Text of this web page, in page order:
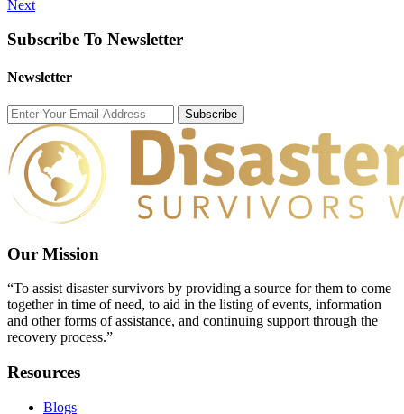
Next
Subscribe To Newsletter
Newsletter
Subscribe
Our Mission
“To assist disaster survivors by providing a source for them to come
together in time of need, to aid in the listing of events, information
and other forms of assistance, and continuing support through the
recovery process.”
Resources
Blogs